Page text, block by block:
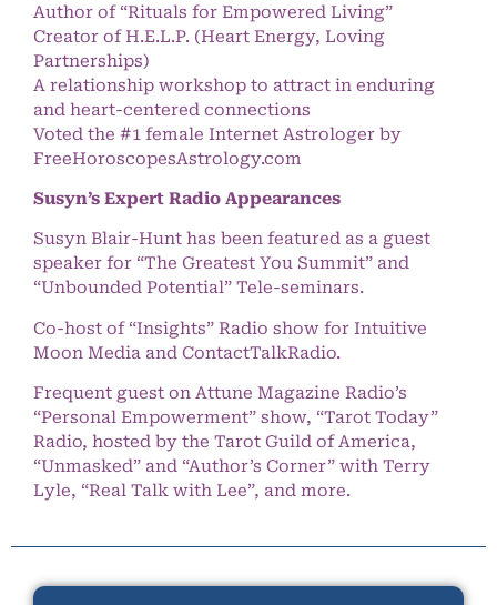
Author of “Rituals for Empowered Living”
Creator of H.E.L.P. (Heart Energy, Loving
Partnerships)
A relationship workshop to attract in enduring
and heart-centered connections
Voted the #1 female Internet Astrologer by
FreeHoroscopesAstrology.com
Susyn’s Expert Radio Appearances
Susyn Blair-Hunt has been featured as a guest
speaker for “The Greatest You Summit” and
“Unbounded Potential” Tele-seminars.
Co-host of “Insights” Radio show for Intuitive
Moon Media and ContactTalkRadio.
Frequent guest on Attune Magazine Radio’s
“Personal Empowerment” show, “Tarot Today”
Radio, hosted by the Tarot Guild of America,
“Unmasked” and “Author’s Corner” with Terry
Lyle, “Real Talk with Lee”, and more.